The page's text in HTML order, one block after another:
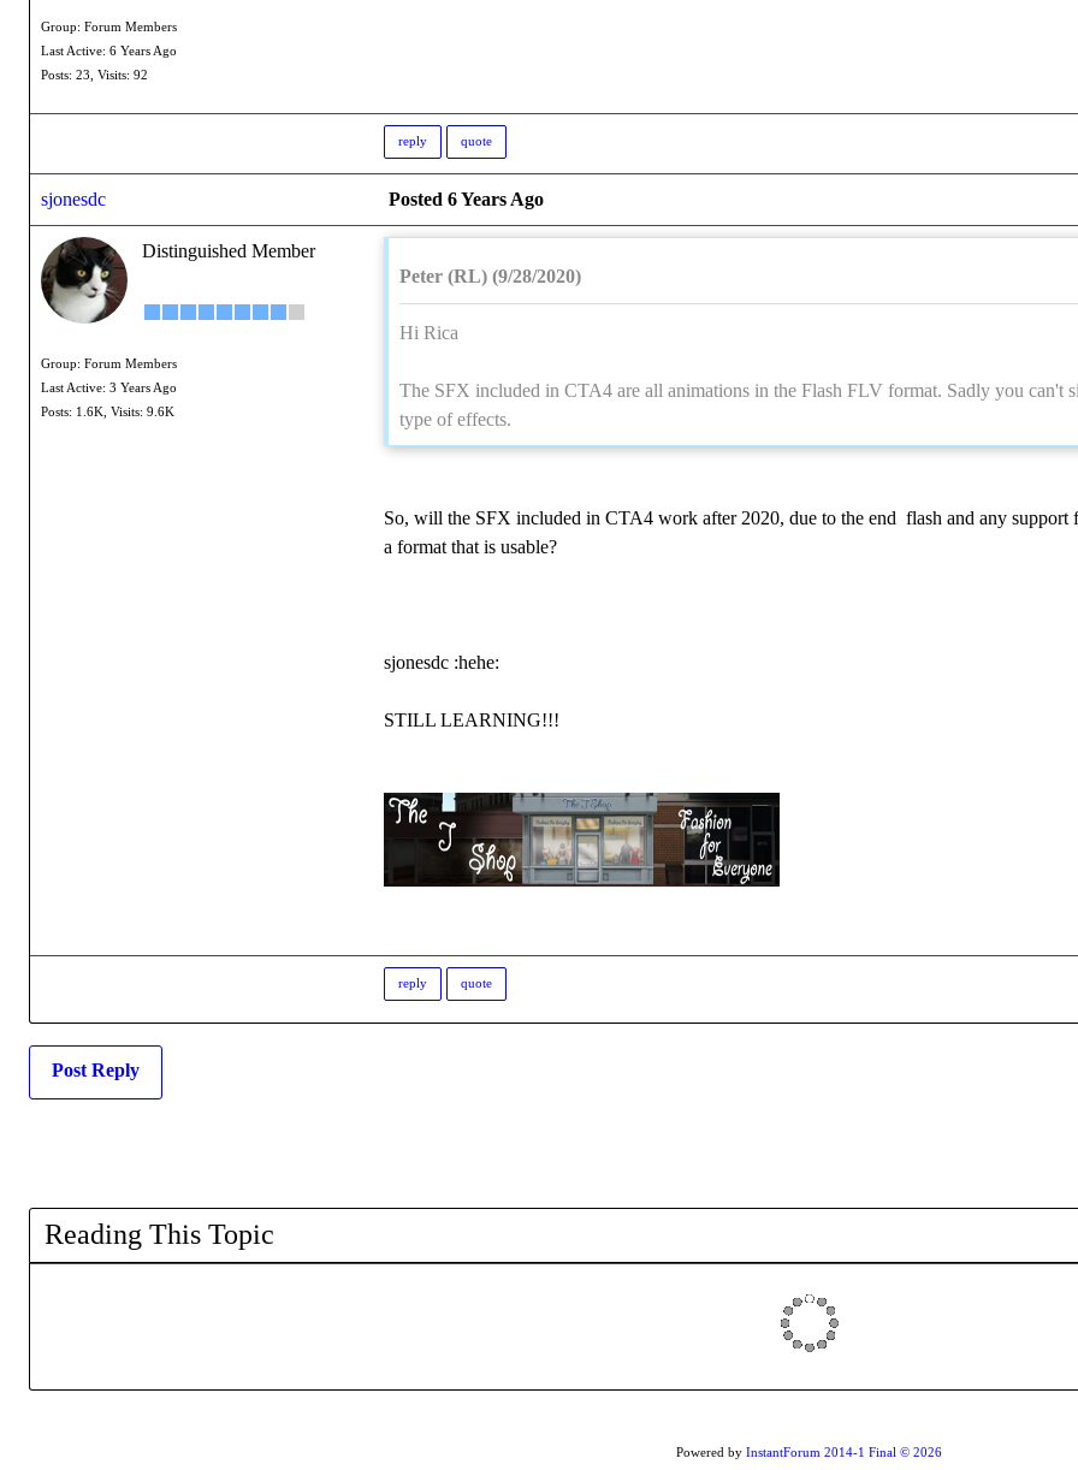
Group: Forum Members
Last Active: 6 Years Ago
Posts: 23,
Visits: 92
reply quote
sjonesdc Posted 6 Years Ago
Distinguished Member
Group: Forum Members
Last Active: 3 Years Ago
Posts: 1.6K, Visits: 9.6K
Peter (RL) (9/28/2020)
Hi Rica
The SFX included in CTA4 are all animations in the Flash FLV format. Sadly you can't
type of effects.
So, will the SFX included in CTA4 work after 2020, due to the end flash and any
a format that is usable?
sjonesdc :hehe:
STILL LEARNING!!!
reply quote
Post Reply
Reading This Topic
Powered by InstantForum 2014-1 Final © 2026